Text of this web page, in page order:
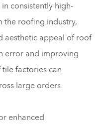
consistently high-
the roofing industry,
aesthetic appeal of roof
error and improving
factories can
large orders.
enhanced